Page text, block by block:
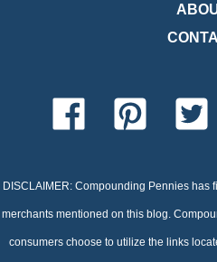
DISCLAIMER: Compounding Pennies has
merchants mentioned on this blog.
consumers choose to utilize the links